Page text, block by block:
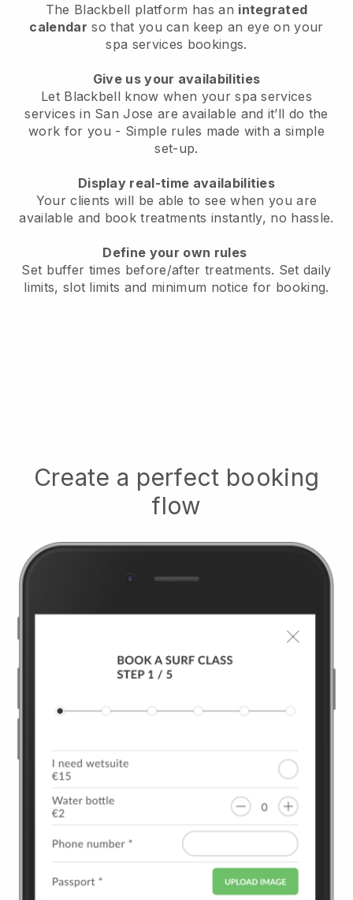
The Blackbell platform has an integrated
calendar so that you can keep an eye on your
spa services bookings.
Give us your availabilities
Let Blackbell know when your spa services
services in San Jose are available and it’ll do the
work for you - Simple rules made with a simple
set-up.
Display real-time availabilities
Your clients will be able to see when you are
available and book treatments instantly, no hassle.
Define your own rules
Set buffer times before/after treatments. Set daily
limits, slot limits and minimum notice for booking.
Create a perfect booking
flow